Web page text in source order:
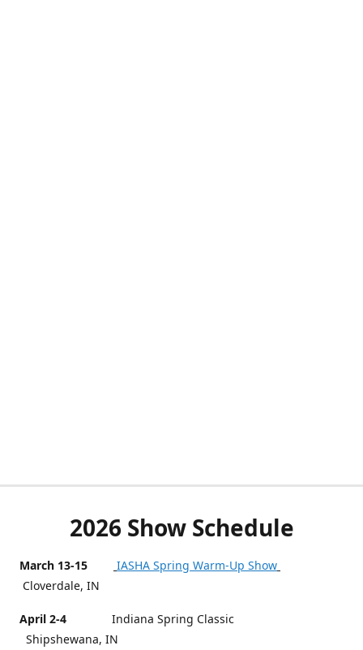
2026 Show Schedule
March 13-15
IASHA Spring Warm-Up Show
Cloverdale, IN
April 2-4
Indiana Spring Classic
Shipshewana, IN